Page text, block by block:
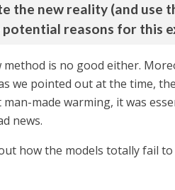
the new reality (and use
reasons for this
is no good either.
we pointed out at the time,
made warming, it was
news.
how the models totally fail